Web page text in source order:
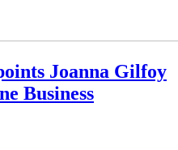
Joanna Gilfoy
Business